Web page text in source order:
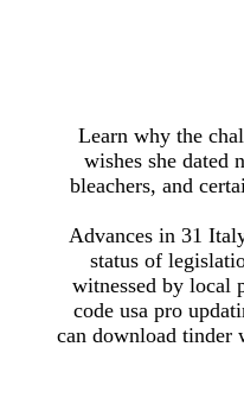
Learn why the
wishes she dated
bleachers, and
Advances in 31
status of
witnessed by local
code usa pro
can download tinder